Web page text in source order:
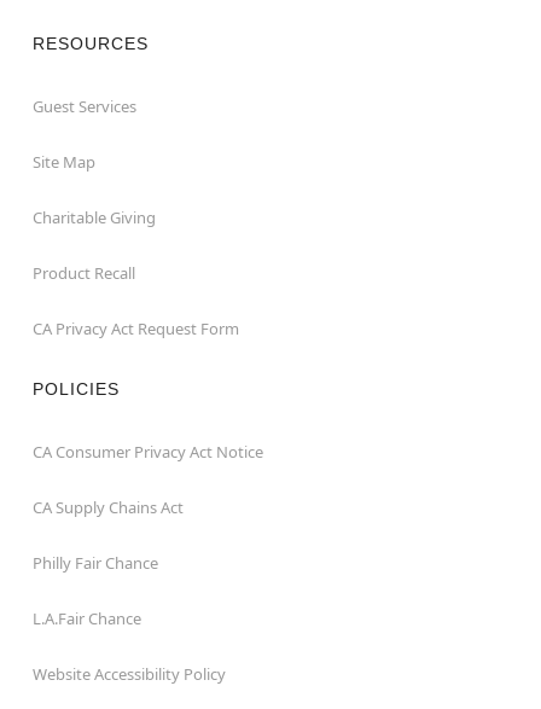
RESOURCES
Guest Services
Site Map
Charitable Giving
Product Recall
CA Privacy Act Request Form
POLICIES
CA Consumer Privacy Act Notice
CA Supply Chains Act
Philly Fair Chance
L.A.Fair Chance
Website Accessibility Policy